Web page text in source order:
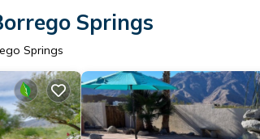
Springs
Springs